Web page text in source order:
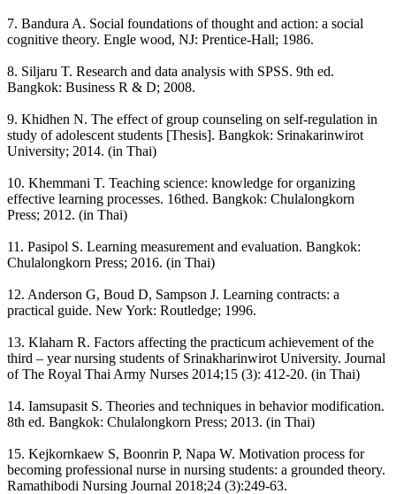
7. Bandura A. Social foundations of thought and action: a social
cognitive theory. Engle wood, NJ: Prentice-Hall; 1986.
8. Siljaru T. Research and data analysis with SPSS. 9th ed.
Bangkok: Business R & D; 2008.
9. Khidhen N. The effect of group counseling on self-regulation in
study of adolescent students [Thesis]. Bangkok: Srinakarinwirot
University; 2014. (in Thai)
10. Khemmani T. Teaching science: knowledge for organizing
effective learning processes. 16thed. Bangkok: Chulalongkorn
Press; 2012. (in Thai)
11. Pasipol S. Learning measurement and evaluation. Bangkok:
Chulalongkorn Press; 2016. (in Thai)
12. Anderson G, Boud D, Sampson J. Learning contracts: a
practical guide. New York: Routledge; 1996.
13. Klaharn R. Factors affecting the practicum achievement of the
third – year nursing students of Srinakharinwirot University. Journal
of The Royal Thai Army Nurses 2014;15 (3): 412-20. (in Thai)
14. Iamsupasit S. Theories and techniques in behavior modification.
8th ed. Bangkok: Chulalongkorn Press; 2013. (in Thai)
15. Kejkornkaew S, Boonrin P, Napa W. Motivation process for
becoming professional nurse in nursing students: a grounded theory.
Ramathibodi Nursing Journal 2018;24 (3):249-63.